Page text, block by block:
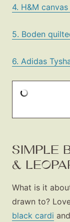
4. H&M
5. Boden
6. Adidas
SIMPLE
&
What is it
drawn to?
black cardi